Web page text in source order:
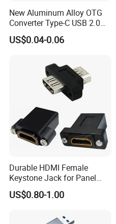
New Aluminum Alloy OTG
Converter Type-C USB 2.0
Adapter Mobile Phones
Connecting USB Flash
US$0.04-0.06
Durable HDMI Female
Keystone Jack for Panel
Mounting Solutions
US$0.80-1.00